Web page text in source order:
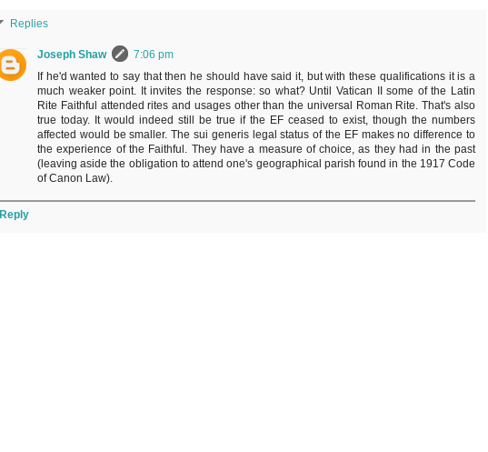
Replies
Joseph Shaw
7:06 pm
If he'd wanted to say that then he should have said it, but with these qualifications it is a
much weaker point. It invites the response: so what? Until Vatican II some of the Latin
Rite Faithful attended rites and usages other than the universal Roman Rite. That's also
true today. It would indeed still be true if the EF ceased to exist, though the numbers
affected would be smaller. The sui generis legal status of the EF makes no difference to
the experience of the Faithful. They have a measure of choice, as they had in the past
(leaving aside the obligation to attend one's geographical parish found in the 1917 Code
of Canon Law).
Reply